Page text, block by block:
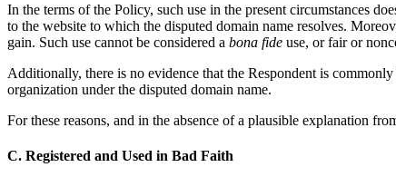
In the terms of the Policy, such use in the present circumstances
to the website to which the disputed domain name resolves.
gain. Such use cannot be considered a bona fide use, or fair or
Additionally, there is no evidence that the Respondent is
organization under the disputed domain name.
For these reasons, and in the absence of a plausible explanation
C. Registered and Used in Bad Faith